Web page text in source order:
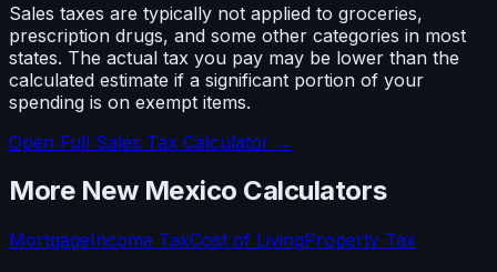
Sales taxes are typically not applied to groceries,
prescription drugs, and some other categories in most
states. The actual tax you pay may be lower than the
calculated estimate if a significant portion of your
spending is on exempt items.
Open Full Sales Tax Calculator →
More New Mexico Calculators
MortgageIncome TaxCost of LivingProperty Tax